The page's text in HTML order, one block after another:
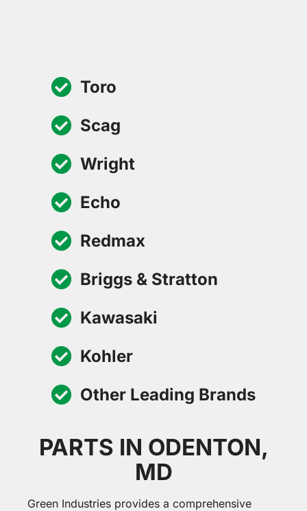
PARTS IN ODENTON,
MD
Green Industries provides a comprehensive
Toro
Scag
Wright
Echo
Redmax
Briggs & Stratton
Kawasaki
Kohler
Other Leading Brands